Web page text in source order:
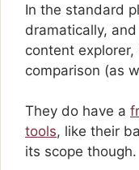
In the standard
dramatically,
content
comparison (as
They do have a
tools, like their
its scope though.